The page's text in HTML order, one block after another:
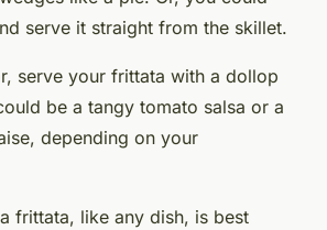
serve it straight from the skillet.
serve your frittata with a dollop
be a tangy tomato salsa or a
depending on your
frittata, like any dish, is best